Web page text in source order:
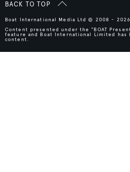
BACK TO TOP
Boat International Media Ltd © 2008 -
Content presented under the "BOAT
feature and Boat International Limited
content.